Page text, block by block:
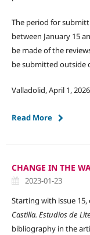
The period for
between January 15
be made of the
be submitted outside
Valladolid, April 1, 2026
Read More
CHANGE IN THE
2023-01-23
Starting with issue
Castilla. Estudios de
bibliography in the